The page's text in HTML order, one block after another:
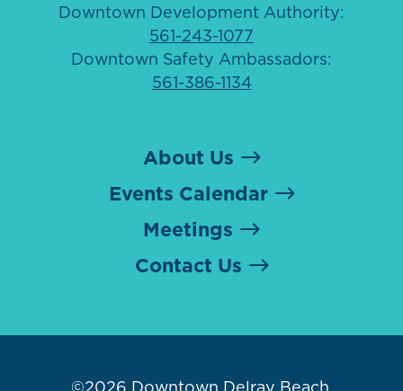
Downtown Development Authority:
561-243-1077
Downtown Safety Ambassadors:
561-386-1134
About Us
Events Calendar
Meetings
Contact Us